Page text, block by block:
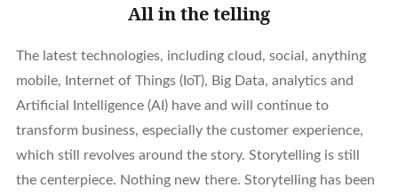
All in the telling
The latest technologies, including cloud, social, anything
mobile, Internet of Things (IoT), Big Data, analytics and
Artificial Intelligence (AI) have and will continue to
transform business, especially the customer experience,
which still revolves around the story. Storytelling is still
the centerpiece. Nothing new there. Storytelling has been